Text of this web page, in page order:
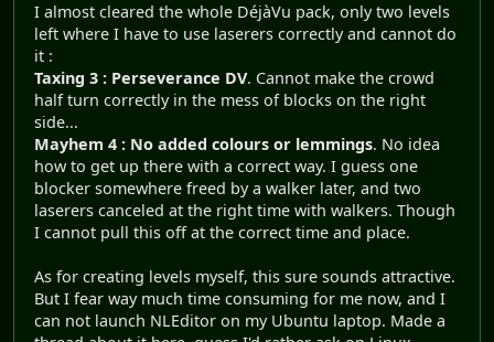
I almost cleared the whole DéjàVu pack, only two levels
left where I have to use laserers correctly and cannot do
it :
Taxing 3 : Perseverance DV. Cannot make the crowd
half turn correctly in the mess of blocks on the right
side...
Mayhem 4 : No added colours or lemmings. No idea
how to get up there with a correct way. I guess one
blocker somewhere freed by a walker later, and two
laserers canceled at the right time with walkers. Though
I cannot pull this off at the correct time and place.
As for creating levels myself, this sure sounds attractive.
But I fear way much time consuming for me now, and I
can not launch NLEditor on my Ubuntu laptop. Made a